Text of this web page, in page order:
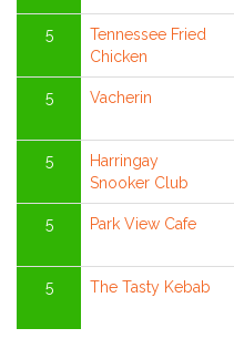
5
Tennessee Fried
Chicken
5 Vacherin
5
Harringay
Snooker Club
5 Park View Cafe
5 The Tasty Kebab